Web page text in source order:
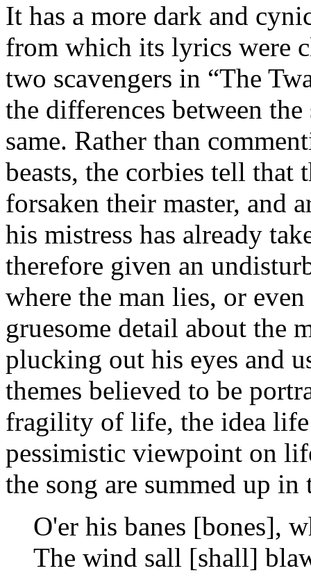
It has a more dark and
from which its lyrics were
two scavengers in “The
the differences between
same. Rather than
beasts, the corbies tell that
forsaken their master, and
his mistress has already
therefore given an
where the man lies, or
gruesome detail about the
plucking out his eyes and
themes believed to be
fragility of life, the idea life
pessimistic viewpoint on
the song are summed up
O'er his banes [bones],
The wind sall [shall]